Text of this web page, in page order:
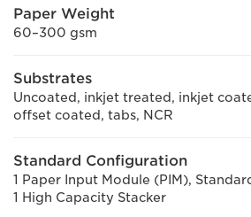
Paper Weight
60–300 gsm
Substrates
Uncoated, inkjet treated, inkjet
offset coated, tabs, NCR
Standard Configuration
1 Paper Input Module (PIM),
1 High Capacity Stacker